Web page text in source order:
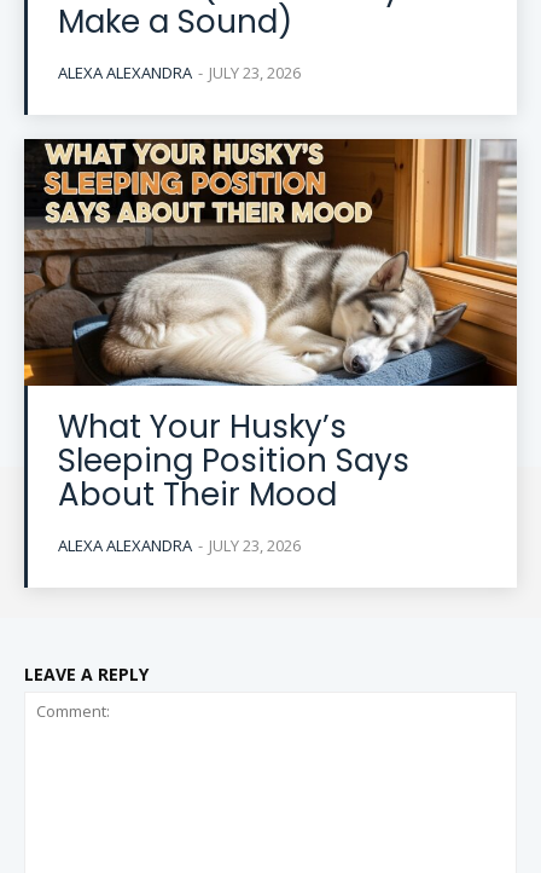
Make a Sound)
ALEXA ALEXANDRA - JULY 23, 2026
What Your Husky’s
Sleeping Position Says
About Their Mood
ALEXA ALEXANDRA - JULY 23, 2026
LEAVE A REPLY